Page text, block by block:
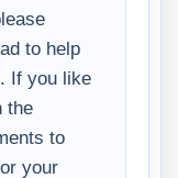
to help
If you like
the
to
your